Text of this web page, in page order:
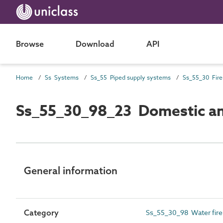
Browse Download API
Home Ss Systems Ss_55 Piped supply systems
Ss_55_30_98_23 Domestic
General information
Category Ss_55_30_98 Water